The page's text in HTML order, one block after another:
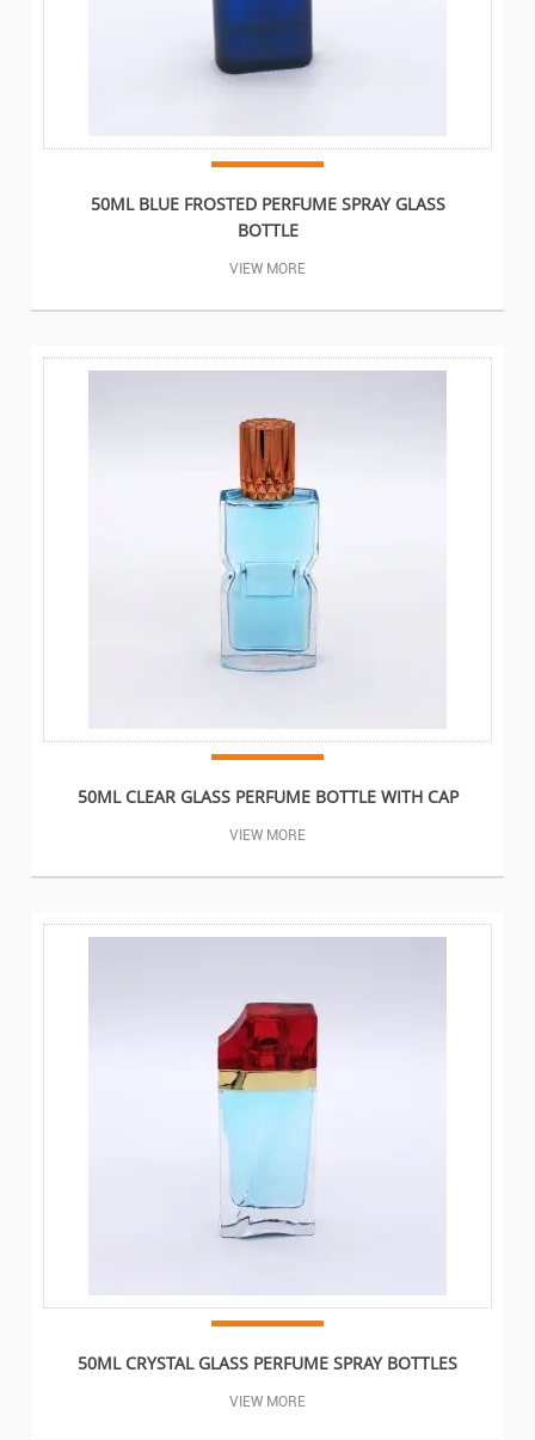
50ML BLUE FROSTED PERFUME SPRAY GLASS
BOTTLE
VIEW MORE
50ML CLEAR GLASS PERFUME BOTTLE WITH CAP
VIEW MORE
50ML CRYSTAL GLASS PERFUME SPRAY BOTTLES
VIEW MORE